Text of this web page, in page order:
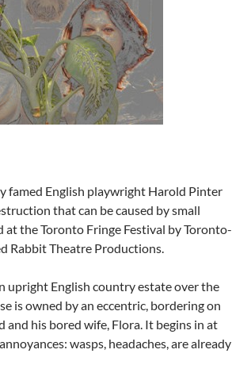
famed English playwright Harold Pinter
that can be caused by small
at the Toronto Fringe Festival by Toronto-
Rabbit Theatre Productions.
upright English country estate over the
is owned by an eccentric, bordering on
and his bored wife, Flora. It begins in at
wasps, headaches, are already